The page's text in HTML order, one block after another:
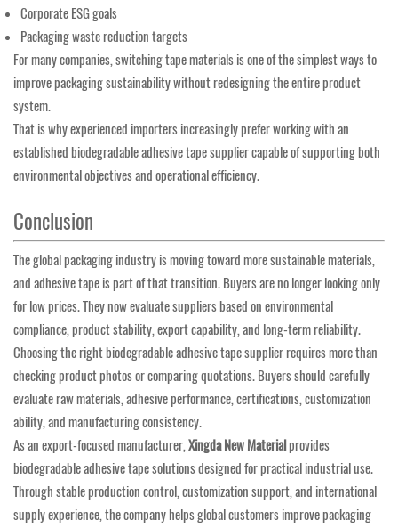
Corporate ESG goals
Packaging waste reduction targets
For many companies, switching tape materials is one of the simplest ways to
improve packaging sustainability without redesigning the entire product
system.
That is why experienced importers increasingly prefer working with an
established biodegradable adhesive tape supplier capable of supporting both
environmental objectives and operational efficiency.
Conclusion
The global packaging industry is moving toward more sustainable materials,
and adhesive tape is part of that transition. Buyers are no longer looking only
for low prices. They now evaluate suppliers based on environmental
compliance, product stability, export capability, and long-term reliability.
Choosing the right biodegradable adhesive tape supplier requires more than
checking product photos or comparing quotations. Buyers should carefully
evaluate raw materials, adhesive performance, certifications, customization
ability, and manufacturing consistency.
As an export-focused manufacturer,Xingda New Materialprovides
biodegradable adhesive tape solutions designed for practical industrial use.
Through stable production control, customization support, and international
supply experience, the company helps global customers improve packaging